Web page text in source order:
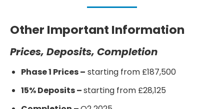
Other Important Information
Prices, Deposits, Completion
Phase 1 Prices – starting from £187,500
15% Deposits –starting from £28,125